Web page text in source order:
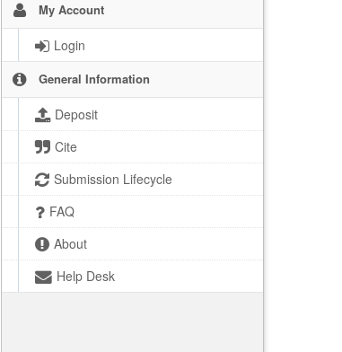
My Account
Login
General Information
Deposit
Cite
Submission Lifecycle
FAQ
About
Help Desk